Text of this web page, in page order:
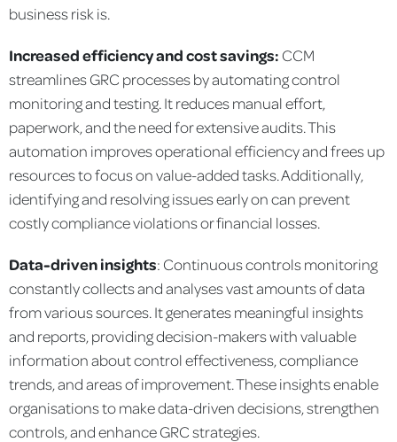
business risk is.
Increased efficiency and cost savings: CCM
streamlines GRC processes by automating control
monitoring and testing. It reduces manual effort,
paperwork, and the need for extensive audits. This
automation improves operational efficiency and frees up
resources to focus on value-added tasks. Additionally,
identifying and resolving issues early on can prevent
costly compliance violations or financial losses.
Data-driven insights: Continuous controls monitoring
constantly collects and analyses vast amounts of data
from various sources. It generates meaningful insights
and reports, providing decision-makers with valuable
information about control effectiveness, compliance
trends, and areas of improvement. These insights enable
organisations to make data-driven decisions, strengthen
controls, and enhance GRC strategies.